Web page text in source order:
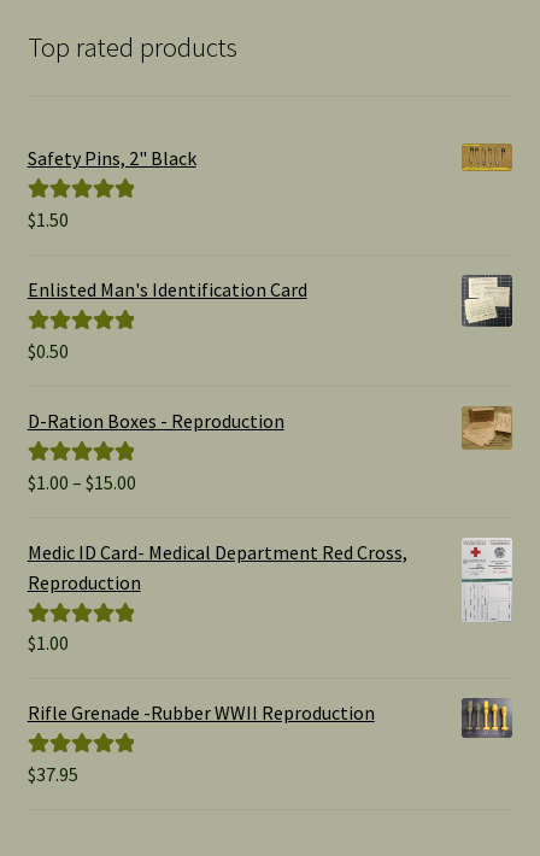
Top rated products
Safety Pins, 2" Black
Rated
$1.50
Enlisted Man's Identification Card
Rated
$0.50
D-Ration Boxes - Reproduction
Rated5.00
$1.00 – $15.00Price
$1.00
Medic ID Card- Medical Department Red Cross,
Reproduction
Rated
$1.00
Rifle Grenade -Rubber WWII Reproduction
Rated5.00
$37.95